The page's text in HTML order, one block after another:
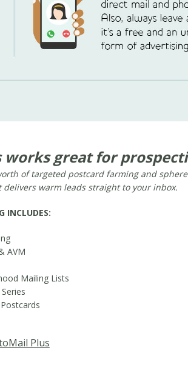
works great for
of targeted postcard farming and
warm leads straight to your inbox.
INCLUDES:
AVM
Mailing Lists
Plus